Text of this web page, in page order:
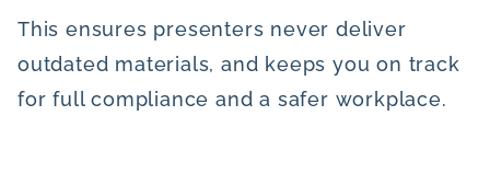
This ensures presenters never deliver
outdated materials, and keeps you on track
for full compliance and a safer workplace.